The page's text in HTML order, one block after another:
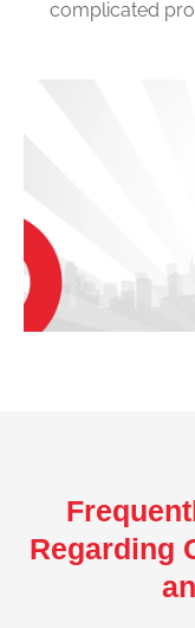
complicated
Regarding